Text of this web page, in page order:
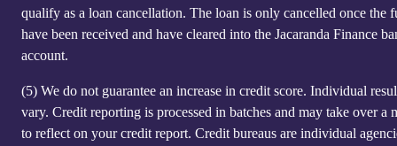
qualify as a loan cancellation. The loan is only cancelled once the
have been received and have cleared into the Jacaranda Finance
account.
(5) We do not guarantee an increase in credit score. Individual
vary. Credit reporting is processed in batches and may take over a
to reflect on your credit report. Credit bureaus are individual